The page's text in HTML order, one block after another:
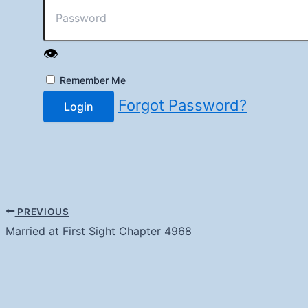
👁️
Remember Me
Login Forgot Password?
PREVIOUS
Married at First Sight Chapter 4968